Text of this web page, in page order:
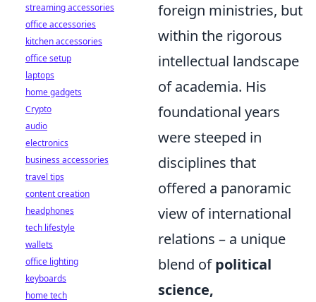
foreign ministries, but
within the rigorous
intellectual landscape
of academia. His
foundational years
were steeped in
disciplines that
offered a panoramic
view of international
relations – a unique
blend ofpolitical
science,
streaming accessories
office accessories
kitchen accessories
office setup
laptops
home gadgets
Crypto
audio
electronics
business accessories
travel tips
content creation
headphones
tech lifestyle
wallets
office lighting
keyboards
home tech